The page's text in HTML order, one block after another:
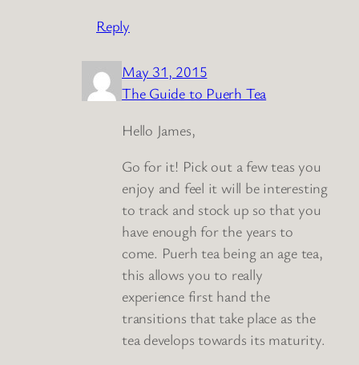
Reply
May 31, 2015
The Guide to Puerh Tea
Hello James,
Go for it! Pick out a few teas you
enjoy and feel it will be interesting
to track and stock up so that you
have enough for the years to
come. Puerh tea being an age tea,
this allows you to really
experience first hand the
transitions that take place as the
tea develops towards its maturity.